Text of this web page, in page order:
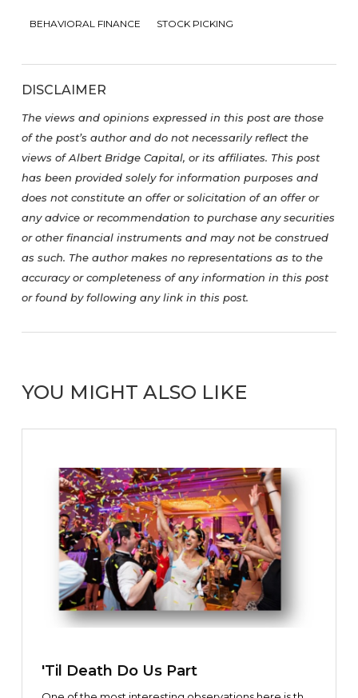
BEHAVIORAL FINANCE STOCK PICKING
DISCLAIMER
The views and opinions expressed in this post are those
of the post’s author and do not necessarily reflect the
views of Albert Bridge Capital, or its affiliates. This post
has been provided solely for information purposes and
does not constitute an offer or solicitation of an offer or
any advice or recommendation to purchase any securities
or other financial instruments and may not be construed
as such. The author makes no representations as to the
accuracy or completeness of any information in this post
or found by following any link in this post.
YOU MIGHT ALSO LIKE
'Til Death Do Us Part